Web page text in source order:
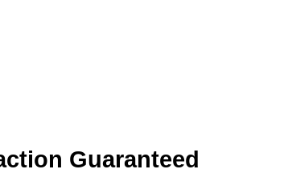
Guaranteed